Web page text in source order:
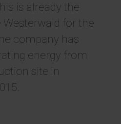
is already the
for the
company has
energy from
site in